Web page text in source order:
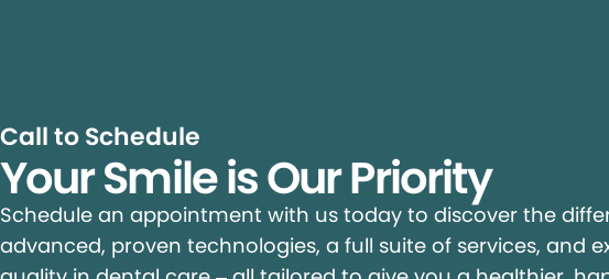
Call to Schedule
Your Smile is Our Priority
Schedule an appointment with us today to discover the
advanced, proven technologies, a full suite of services, and